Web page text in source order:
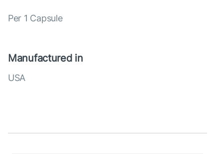
Per 1 Capsule
Manufactured in
USA